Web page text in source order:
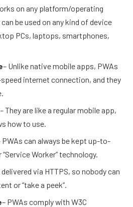
on any platform/operating
be used on any kind of device
PCs, laptops, smartphones,
– Unlike native mobile apps, PWAs
internet connection, and they
– They are like a regular mobile app,
how to use.
PWAs can always be kept up-to-
Worker” technology.
delivered via HTTPS, so nobody can
or “take a peek”.
– PWAs comply with W3C